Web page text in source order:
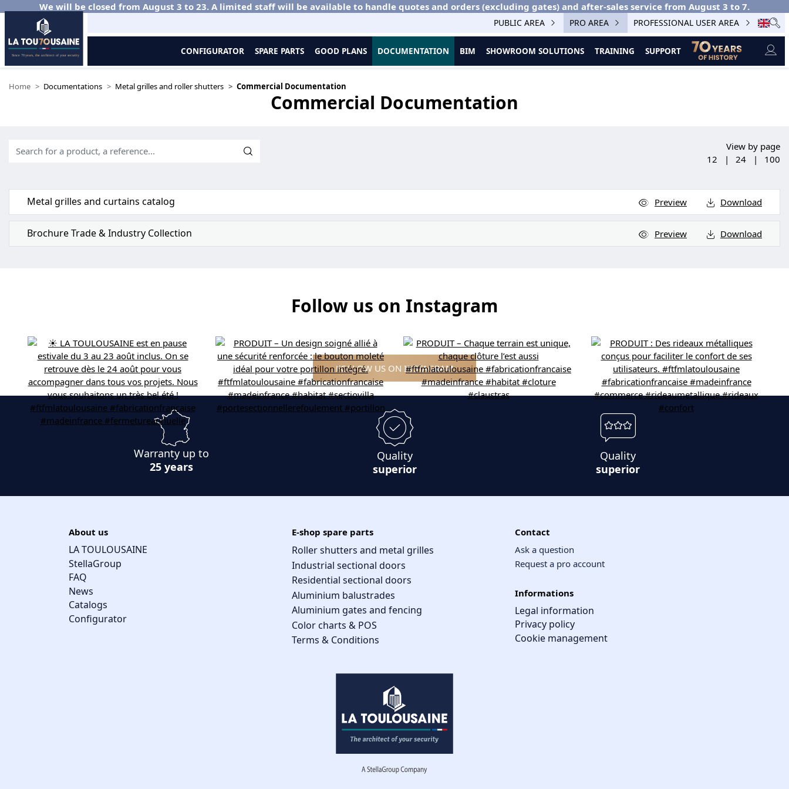
We will be closed from August 3 to 23. A limited staff will be available to handle quotes and orders (excluding gates) and after-sales service from August 3 to 7.
PUBLIC AREA PRO AREA PROFESSIONAL USER AREA
CONFIGURATOR SPARE PARTS GOOD PLANS DOCUMENTATION BIM SHOWROOM SOLUTIONS TRAINING SUPPORT
Home Documentations Metal grilles and roller shutters Commercial Documentation
Commercial Documentation
View by page
12
| 24 | 100
Metal grilles and curtains catalog Preview Download
Brochure Trade & Industry Collection Preview Download
Follow us on Instagram
FOLLOW US ON INSTAGRAM
Warranty up to
25 years
Quality
superior
Quality
superior
About us
LA TOULOUSAINE
StellaGroup
FAQ
News
Catalogs
Configurator
E-shop spare parts
Roller shutters and metal grilles
Industrial sectional doors
Residential sectional doors
Aluminium balustrades
Aluminium gates and fencing
Color charts & POS
Terms & Conditions
Contact
Ask a question
Request a pro account
Informations
Legal information
Privacy policy
Cookie management